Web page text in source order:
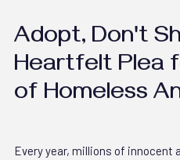
Adopt, Don't
Heartfelt Plea
of Homeless
Every year, millions of innocent